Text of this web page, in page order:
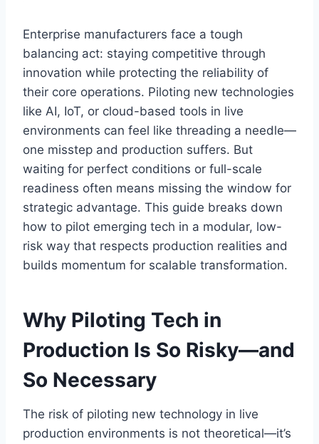
Enterprise manufacturers face a tough
balancing act: staying competitive through
innovation while protecting the reliability of
their core operations. Piloting new technologies
like AI, IoT, or cloud-based tools in live
environments can feel like threading a needle—
one misstep and production suffers. But
waiting for perfect conditions or full-scale
readiness often means missing the window for
strategic advantage. This guide breaks down
how to pilot emerging tech in a modular, low-
risk way that respects production realities and
builds momentum for scalable transformation.
Why Piloting Tech in
Production Is So Risky—and
So Necessary
The risk of piloting new technology in live
production environments is not theoretical—it’s